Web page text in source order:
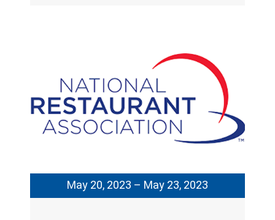
May 20, 2023 – May 23, 2023